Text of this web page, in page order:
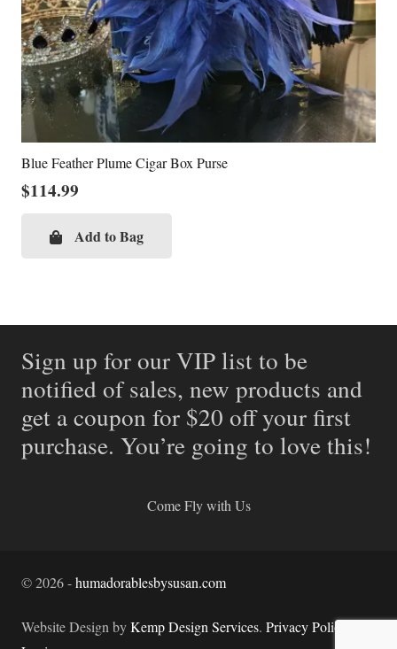
Blue Feather Plume Cigar Box Purse
$114.99
Add to Bag
Sign up for our VIP list to be
notified of sales, new products and
get a coupon for $20 off your first
purchase. You’re going to love this!
Come Fly with Us
©2026-humadorablesbysusan.com
Website Design byKemp Design Services. Privacy Policy.